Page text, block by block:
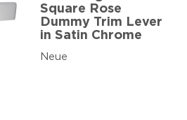
Square Rose
Dummy Trim Lever
in Satin Chrome
Neue